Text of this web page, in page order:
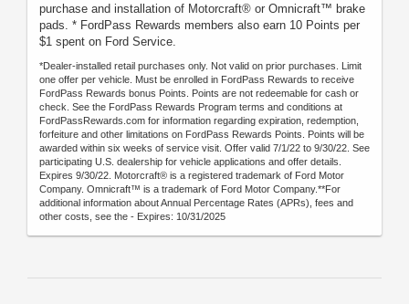
purchase and installation of Motorcraft® or Omnicraft™ brake
pads. * FordPass Rewards members also earn 10 Points per
$1 spent on Ford Service.
*Dealer-installed retail purchases only. Not valid on prior purchases. Limit
one offer per vehicle. Must be enrolled in FordPass Rewards to receive
FordPass Rewards bonus Points. Points are not redeemable for cash or
check. See the FordPass Rewards Program terms and conditions at
FordPassRewards.com for information regarding expiration, redemption,
forfeiture and other limitations on FordPass Rewards Points. Points will be
awarded within six weeks of service visit. Offer valid 7/1/22 to 9/30/22. See
participating U.S. dealership for vehicle applications and offer details.
Expires 9/30/22. Motorcraft® is a registered trademark of Ford Motor
Company. Omnicraft™ is a trademark of Ford Motor Company.**For
additional information about Annual Percentage Rates (APRs), fees and
other costs, see the - Expires: 10/31/2025